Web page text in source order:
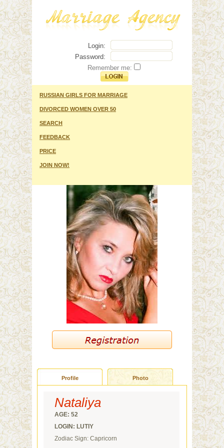
Login:
Password:
Remember me:
RUSSIAN GIRLS FOR MARRIAGE
DIVORCED WOMEN OVER 50
SEARCH
FEEDBACK
PRICE
JOIN NOW!
Profile Photo
Nataliya
AGE: 52
LOGIN: LUTIY
Zodiac Sign: Capricorn